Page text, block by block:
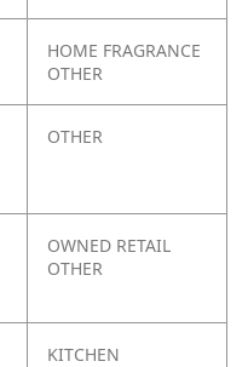
HOME FRAGRANCE
OTHER
OTHER
OWNED RETAIL
OTHER
KITCHEN